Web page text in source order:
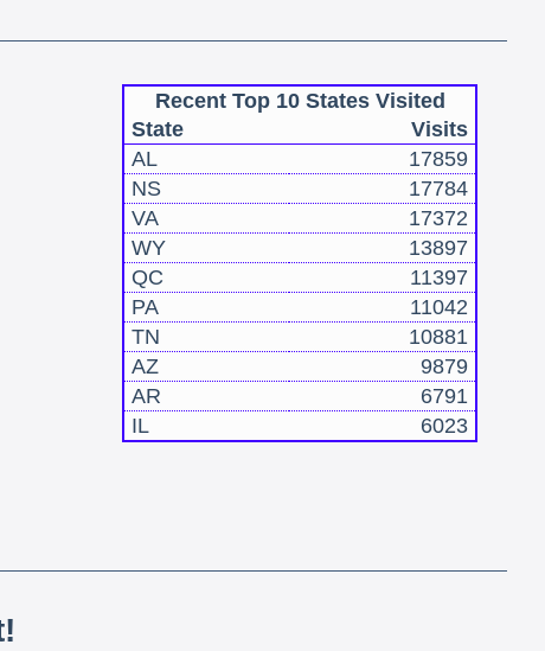
Recent Top 10 States Visited
State
Visits
AL
17859
NS
17784
VA
17372
WY
13897
QC
11397
PA
11042
TN
10881
AZ
9879
AR
6791
IL
6023